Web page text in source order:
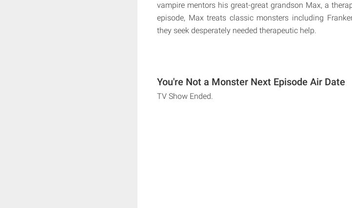
vampire mentors his great-great grandson Max, a
episode, Max treats classic monsters including
they seek desperately needed therapeutic help.
You're Not a Monster Next Episode Air Date
TV Show Ended.